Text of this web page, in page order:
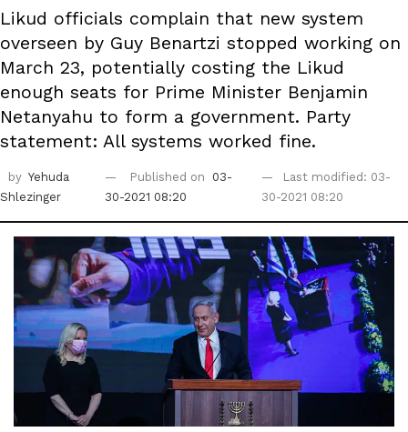
Likud officials complain that new system
overseen by Guy Benartzi stopped working on
March 23, potentially costing the Likud
enough seats for Prime Minister Benjamin
Netanyahu to form a government. Party
statement: All systems worked fine.
by Yehuda
Shlezinger
Published on
03-
30-2021 08:20
Last modified: 03-
30-2021 08:20